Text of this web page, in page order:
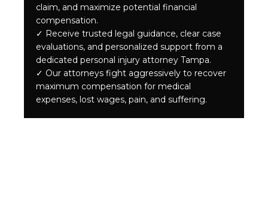
claim, and maximize potential financial
compensation.
✓ Receive trusted legal guidance, clear case
evaluations, and personalized support from a
dedicated personal injury attorney Tampa.
✓ Our attorneys fight aggressively to recover
maximum compensation for medical
expenses, lost wages, pain, and suffering.